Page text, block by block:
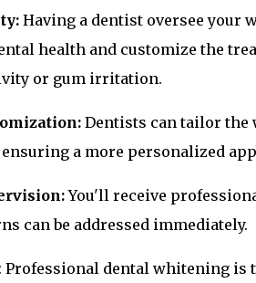
Having a dentist oversee your
health and customize the
or gum irritation.
Dentists can tailor the
ensuring a more personalized
You'll receive
can be addressed immediately.
Professional dental whitening is